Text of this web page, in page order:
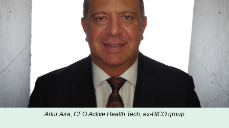
Artur Aira, CEO Active Health Tech, ex-BICO group